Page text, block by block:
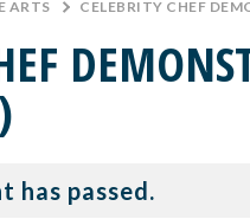
ARTS > CELEBRITY CHEF
has passed.